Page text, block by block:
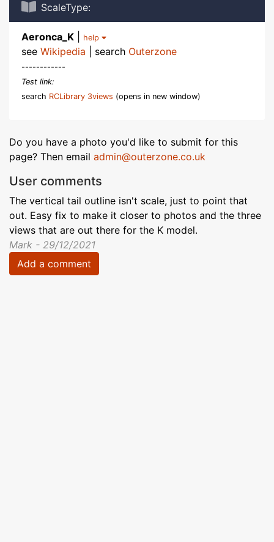
ScaleType:
Aeronca_K help
see Wikipedia | search Outerzone
------------
Test link:
search RCLibrary 3views (opens in new window)
Do you have a photo you'd like to submit for this
page? Then email admin@outerzone.co.uk
User comments
The vertical tail outline isn't scale, just to point that
out. Easy fix to make it closer to photos and the three
views that are out there for the K model.
Mark - 29/12/2021
Add a comment